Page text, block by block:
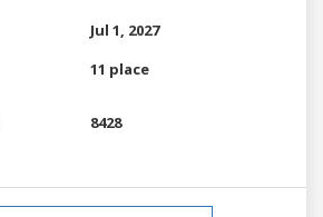
Jul 1, 2027
11 place
8428